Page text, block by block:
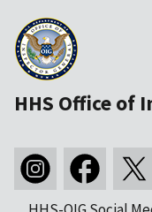
HHS Office of